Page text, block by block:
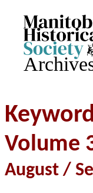
Volume
August /